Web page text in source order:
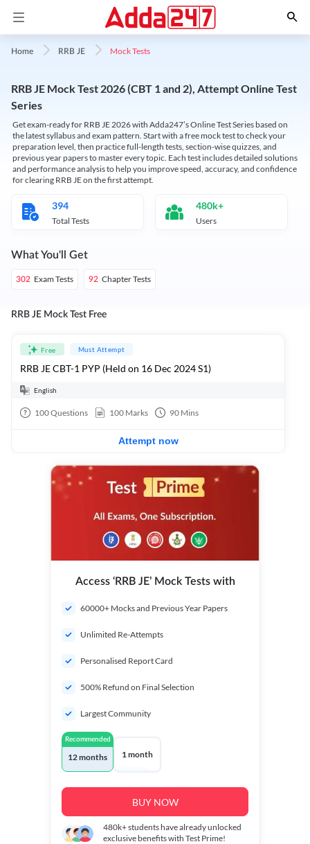
Home RRB JE Mock Tests
RRB JE Mock Test 2026 (CBT 1 and 2), Attempt Online Test
Series
Get exam-ready for RRB JE 2026 with Adda247’s Online Test Series based on
the latest syllabus and exam pattern. Start with a free mock test to check your
preparation level, then practice full-length tests, section-wise quizzes, and
previous year papers to master every topic. Each test includes detailed solutions
and performance analysis to help you improve speed, accuracy, and confidence
for clearing RRB JE on the first attempt.
394
Total Tests
480k+
Users
What You'll Get
302 Exam Tests 92 Chapter Tests
RRB JE Mock Test Free
Free Must Attempt
RRB JE CBT-1 PYP (Held on 16 Dec 2024 S1)
English
100Questions 100 Marks 90 Mins
Attempt now
Access ‘RRB JE’ Mock Tests with
60000+ Mocks and Previous Year Papers
Unlimited Re-Attempts
Personalised Report Card
500% Refund on Final Selection
Largest Community
Recommended
12 months 1 month
BUY NOW
480k+students have already unlocked
exclusive benefits with Test Prime!